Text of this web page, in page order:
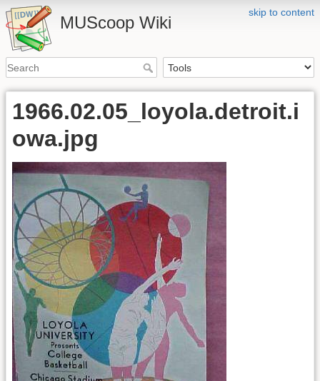
skip to content
MUScoop Wiki
1966.02.05_loyola.detroit.i
owa.jpg